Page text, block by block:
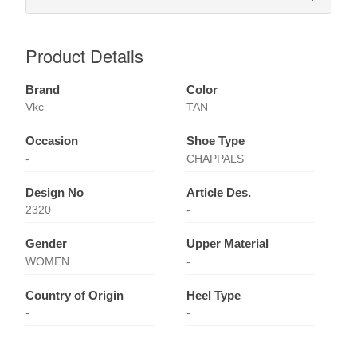
Product Details
Brand
Vkc
Color
TAN
Occasion
-
Shoe Type
CHAPPALS
Design No
2320
Article Des.
-
Gender
WOMEN
Upper Material
-
Country of Origin
-
Heel Type
-